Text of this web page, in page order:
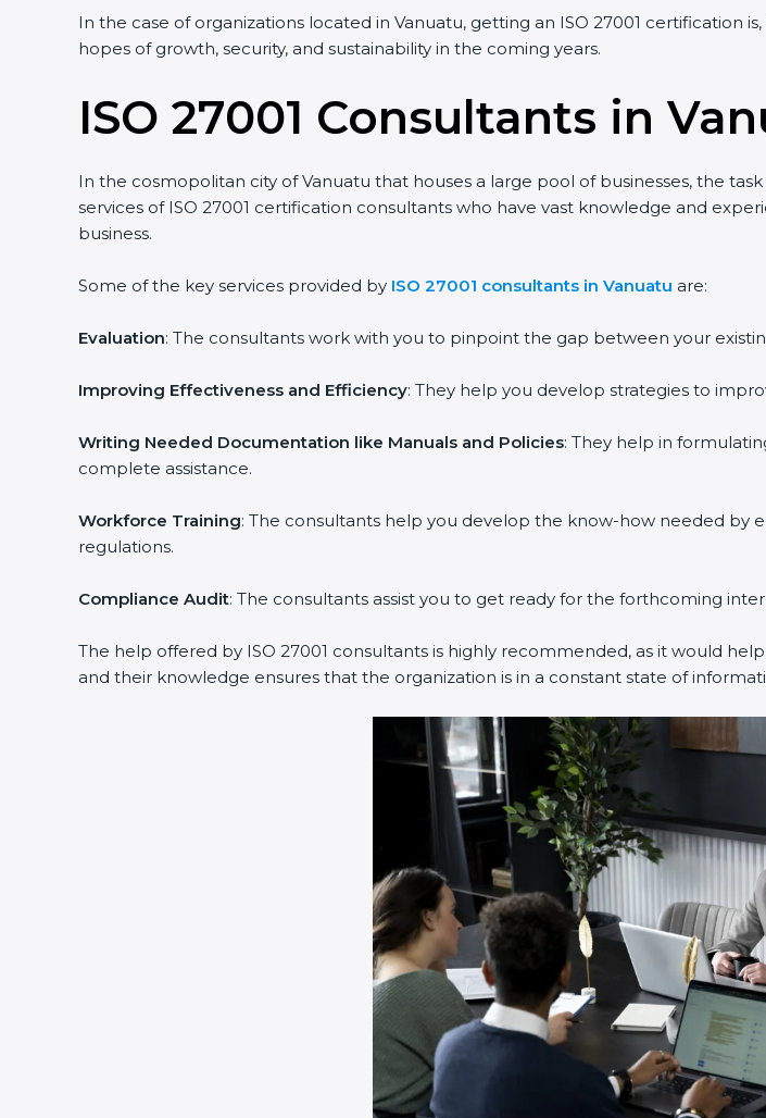
In the case of organizations located in Vanuatu, getting an ISO 27001 certification
hopes of growth, security, and sustainability in the coming years.
ISO 27001 Consultants in
In the cosmopolitan city of Vanuatu that houses a large pool of businesses, the
services of ISO 27001 certification consultants who have vast knowledge and
business.
Some of the key services provided by ISO 27001 consultants in Vanuatu are:
Evaluation: The consultants work with you to pinpoint the gap between your
Improving Effectiveness and Efficiency: They help you develop strategies to
Writing Needed Documentation like Manuals and Policies: They help in
complete assistance.
Workforce Training: The consultants help you develop the know-how needed by
regulations.
Compliance Audit: The consultants assist you to get ready for the forthcoming
The help offered by ISO 27001 consultants is highly recommended, as it would
and their knowledge ensures that the organization is in a constant state of